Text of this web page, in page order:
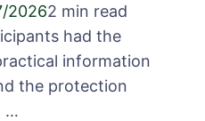
20262 min read
had the
information
the protection
…